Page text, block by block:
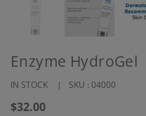
Enzyme HydroGel
IN STOCK SKU : 04000
Regular
$32.00